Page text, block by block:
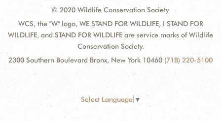
© 2020 Wildlife Conservation Society
WCS, the "W" logo, WE STAND FOR WILDLIFE, I STAND FOR
WILDLIFE, and STAND FOR WILDLIFE are service marks of Wildlife
Conservation Society.
2300 Southern Boulevard Bronx, New York 10460 (718) 220-5100
Select Language ▼